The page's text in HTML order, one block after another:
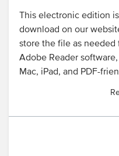
This electronic edition
download on our
store the file as needed
Adobe Reader
Mac, iPad, and PDF-